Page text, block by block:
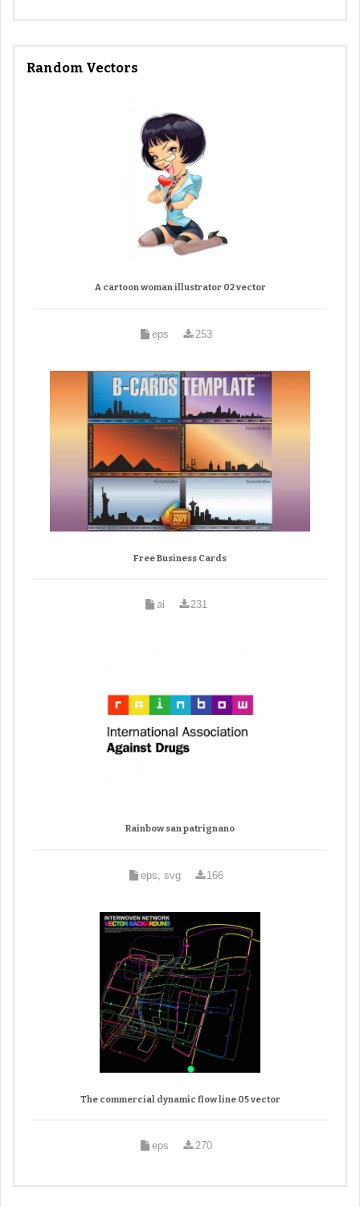
Random Vectors
A cartoon woman illustrator 02 vector
eps 253
Free Business Cards
ai 231
Rainbow san patrignano
eps, svg 166
The commercial dynamic flow line 05 vector
eps 270